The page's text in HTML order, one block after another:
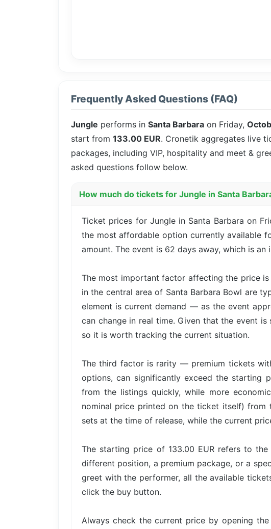
Frequently Asked Questions (FAQ)
Jungle performs in Santa Barbara on Friday,
start from 133.00 EUR. Cronetik aggregates live
packages, including VIP, hospitality and meet &
asked questions follow below.
How much do tickets for Jungle in Santa
Ticket prices for Jungle in Santa Barbara on
the most affordable option currently available
amount. The event is 62 days away, which is
The most important factor affecting the price
in the central area of Santa Barbara Bowl are
element is current demand — as the event
can change in real time. Given that the event
so it is worth tracking the current situation.
The third factor is rarity — premium tickets
options, can significantly exceed the starting
from the listings quickly, while more
nominal price printed on the ticket itself)
sets at the time of release, while the current
The starting price of 133.00 EUR refers to
different position, a premium package, or a
greet with the performer, all the available
click the buy button.
Always check the current price by opening